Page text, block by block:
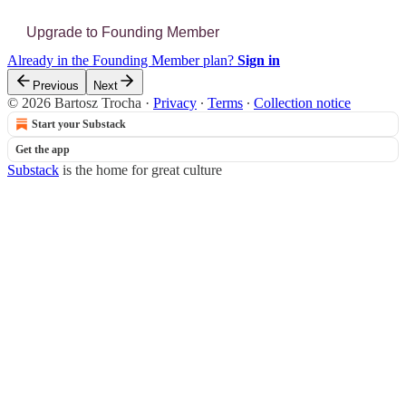
Upgrade to Founding Member
Already in the Founding Member plan? Sign in
Previous Next
© 2026 Bartosz Trocha · Privacy ∙ Terms ∙ Collection notice
Start your Substack
Get the app
Substack is the home for great culture